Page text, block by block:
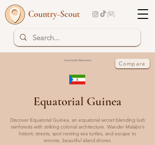
Country-Scout
Country Info | Read more Compare
Equatorial Guinea
Discover Equatorial Guinea, an equatorial secret blending lush
rainforests with striking colonial architecture. Wander Malabo’s
historic streets, spot nesting sea turtles, and escape to
remote, beautiful island shores.